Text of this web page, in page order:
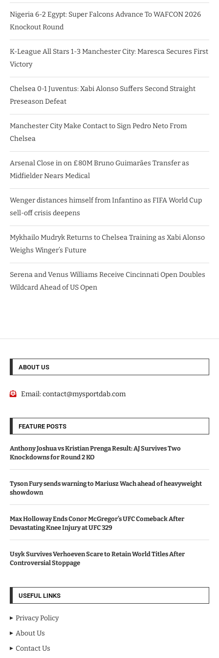
Nigeria 6-2 Egypt: Super Falcons Advance To WAFCON 2026
Knockout Round
K-League All Stars 1-3 Manchester City: Maresca Secures First
Victory
Chelsea 0-1 Juventus: Xabi Alonso Suffers Second Straight
Preseason Defeat
Manchester City Make Contact to Sign Pedro Neto From
Chelsea
Arsenal Close in on £80M Bruno Guimarães Transfer as
Midfielder Nears Medical
Wenger distances himself from Infantino as FIFA World Cup
sell-off crisis deepens
Mykhailo Mudryk Returns to Chelsea Training as Xabi Alonso
Weighs Winger’s Future
Serena and Venus Williams Receive Cincinnati Open Doubles
Wildcard Ahead of US Open
ABOUT US
Email:contact@mysportdab.com
FEATURE POSTS
Anthony Joshua vs Kristian Prenga Result: AJ Survives Two
Knockdowns for Round 2 KO
Tyson Fury sends warning to Mariusz Wach ahead of heavyweight
showdown
Max Holloway Ends Conor McGregor’s UFC Comeback After
Devastating Knee Injury at UFC 329
Usyk Survives Verhoeven Scare to Retain World Titles After
Controversial Stoppage
USEFUL LINKS
Privacy Policy
About Us
Contact Us